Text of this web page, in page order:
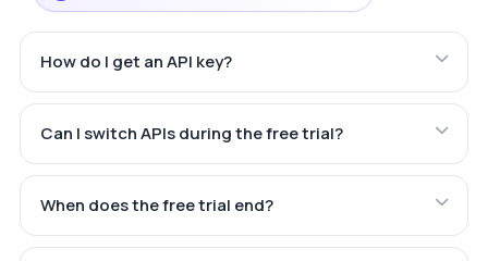
How do I get an API key?
Can I switch APIs during the free trial?
When does the free trial end?